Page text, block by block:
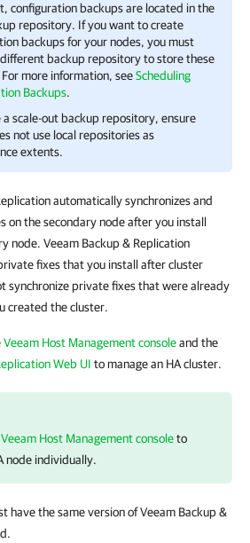
configuration backups are located in the
repository. If you want to create
backups for your nodes, you must
backup repository to store these
more information, seeScheduling
Backups.
a scale-out backup repository, ensure
not use local repositories as
extents.
automatically synchronizes and
on the secondary node after you install
node. Veeam Backup & Replication
fixes that you install after cluster
synchronize private fixes that were already
created the cluster.
Veeam Host Management consoleand the
Web UI to manage an HA cluster.
Veeam Host Management consoleto
node individually.
have the same version ofVeeam Backup &